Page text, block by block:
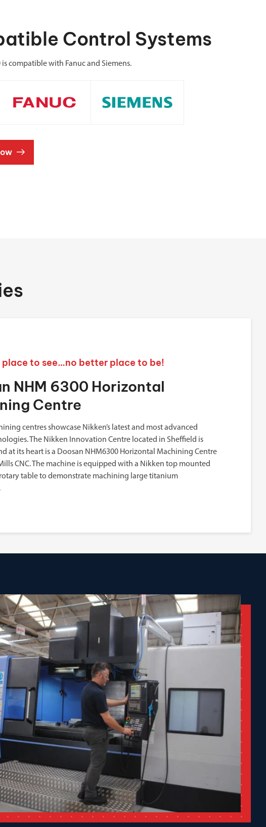
Control Systems
is compatible with Fanuc and Siemens.
place to see…no better place to be!
NHM 6300 Horizontal
Centre
centres showcase Nikken’s latest and most advanced
The Nikken Innovation Centre located in Sheffield is
at its heart is a Doosan NHM6300 Horizontal Machining Centre
CNC. The machine is equipped with a Nikken top mounted
rotary table to demonstrate machining large titanium